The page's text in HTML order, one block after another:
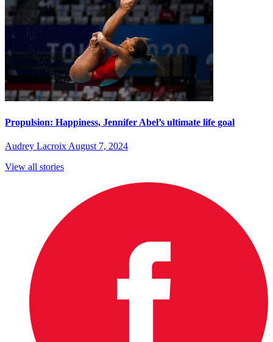
Propulsion: Happiness, Jennifer Abel’s ultimate life goal
Audrey Lacroix August 7, 2024
View all stories